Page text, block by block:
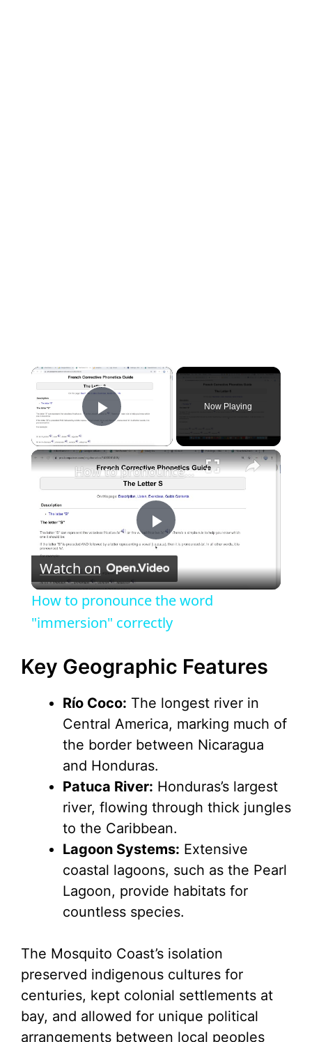
×
Play Video
Now Playing
×
P
l
a
y
V
i
d
e
o
How to pronounce the word "immersion" correctly
Watch on
How to pronounce the word
"immersion" correctly
Key Geographic Features
Río Coco: The longest river in
Central America, marking much of
the border between Nicaragua
and Honduras.
Patuca River: Honduras’s largest
river, flowing through thick jungles
to the Caribbean.
Lagoon Systems: Extensive
coastal lagoons, such as the Pearl
Lagoon, provide habitats for
countless species.
The Mosquito Coast’s isolation
preserved indigenous cultures for
centuries, kept colonial settlements at
bay, and allowed for unique political
arrangements between local peoples